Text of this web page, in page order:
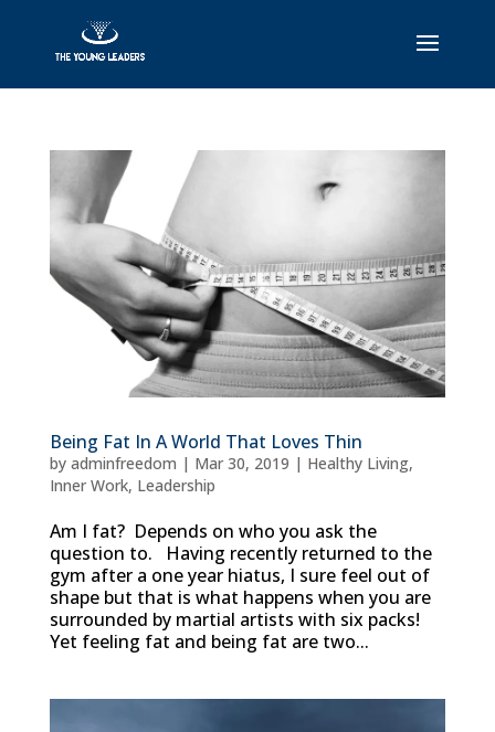
Being Fat In A World That Loves Thin
by adminfreedom | Mar 30, 2019 | Healthy Living,
Inner Work, Leadership
Am I fat? Depends on who you ask the
question to. Having recently returned to the
gym after a one year hiatus, I sure feel out of
shape but that is what happens when you are
surrounded by martial artists with six packs!
Yet feeling fat and being fat are two...